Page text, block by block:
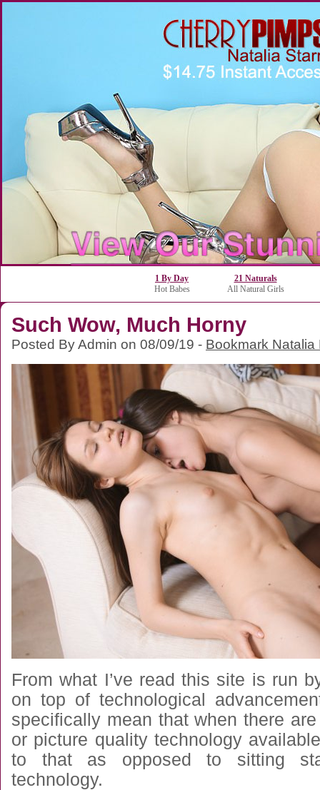
1 By Day
Hot Babes
21 Naturals
All Natural Girls
Such Wow, Much Horny
Posted By Admin on 08/09/19 - Bookmark Natalia
From what I’ve read this site is run
on top of technological
specifically mean that when there
or picture quality technology
to that as opposed to sitting
technology.